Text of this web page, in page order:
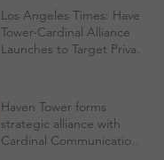
Los Angeles Times: Haven
Tower-Cardinal Alliance
Launches to Target Private
Haven Tower forms
strategic alliance with
Cardinal Communications